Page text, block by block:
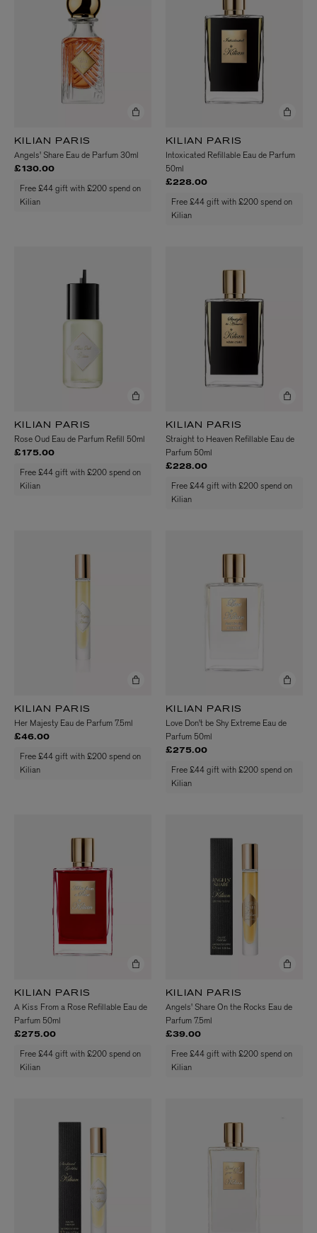
KILIAN PARIS
Angels' Share Eau de Parfum 30ml
£130.00
Free £44 gift with £200 spend on
Kilian
KILIAN PARIS
Intoxicated Refillable Eau de Parfum
50ml
£228.00
Free £44 gift with £200 spend on
Kilian
KILIAN PARIS
Rose Oud Eau de Parfum Refill 50ml
£175.00
Free £44 gift with £200 spend on
Kilian
KILIAN PARIS
Straight to Heaven Refillable Eau de
Parfum 50ml
£228.00
Free £44 gift with £200 spend on
Kilian
KILIAN PARIS
Her Majesty Eau de Parfum 7.5ml
£46.00
Free £44 gift with £200 spend on
Kilian
KILIAN PARIS
Love Don't be Shy Extreme Eau de
Parfum 50ml
£275.00
Free £44 gift with £200 spend on
Kilian
KILIAN PARIS
A Kiss From a Rose Refillable Eau de
Parfum 50ml
£275.00
Free £44 gift with £200 spend on
Kilian
KILIAN PARIS
Angels' Share On the Rocks Eau de
Parfum 7.5ml
£39.00
Free £44 gift with £200 spend on
Kilian